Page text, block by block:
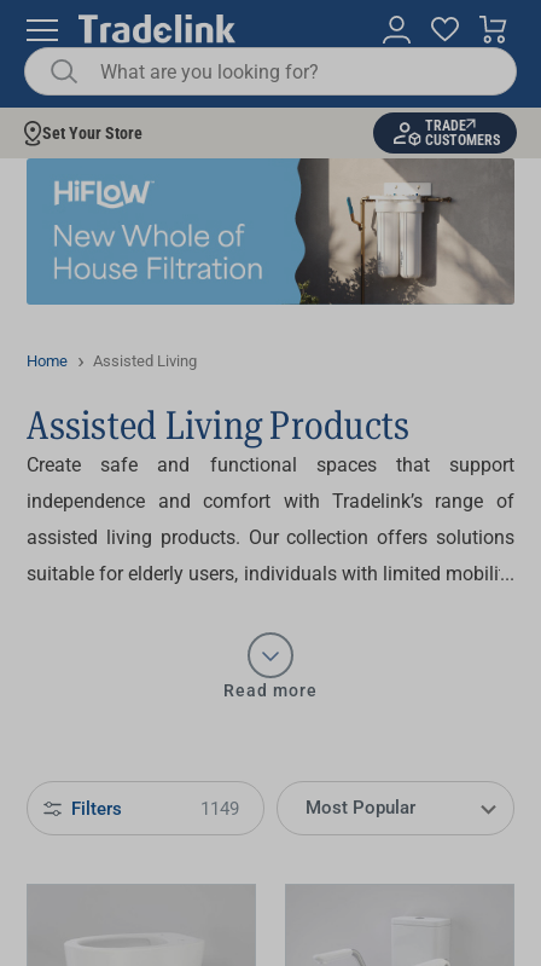
Set Your Store
TRADE
CUSTOMERS
Home Assisted Living
Assisted Living Products
Create safe and functional spaces that support
independence and comfort with Tradelink’s range of
assisted living products. Our collection offers solutions
suitable for elderly users, individuals with limited mobility
care handles
assisted living productsat Tradelink today.
Read more
Filters 1149